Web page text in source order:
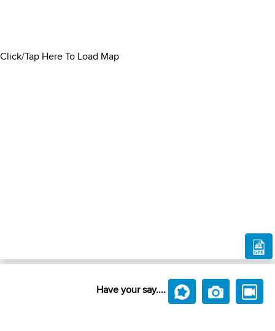
Click/Tap Here To Load Map
Have your say....